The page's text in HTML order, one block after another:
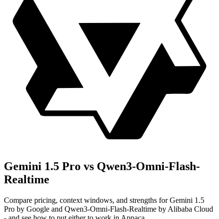
Gemini 1.5 Pro vs Qwen3-Omni-Flash-
Realtime
Compare pricing, context windows, and strengths for Gemini 1.5
Pro by Google and Qwen3-Omni-Flash-Realtime by Alibaba Cloud